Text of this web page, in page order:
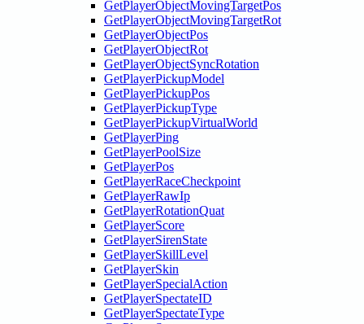
GetPlayerObjectMovingTargetPos
GetPlayerObjectMovingTargetRot
GetPlayerObjectPos
GetPlayerObjectRot
GetPlayerObjectSyncRotation
GetPlayerPickupModel
GetPlayerPickupPos
GetPlayerPickupType
GetPlayerPickupVirtualWorld
GetPlayerPing
GetPlayerPoolSize
GetPlayerPos
GetPlayerRaceCheckpoint
GetPlayerRawIp
GetPlayerRotationQuat
GetPlayerScore
GetPlayerSirenState
GetPlayerSkillLevel
GetPlayerSkin
GetPlayerSpecialAction
GetPlayerSpectateID
GetPlayerSpectateType